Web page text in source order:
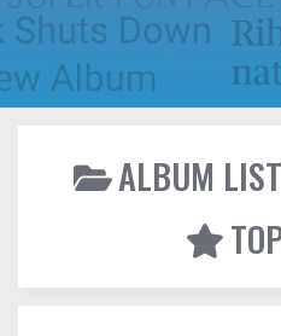
ALBUM LIST